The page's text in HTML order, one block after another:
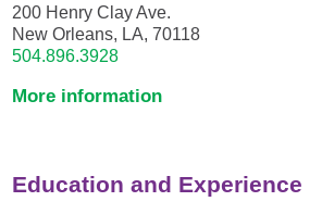
200 Henry Clay Ave.
New Orleans, LA, 70118
504.896.3928
More information
Education and Experience